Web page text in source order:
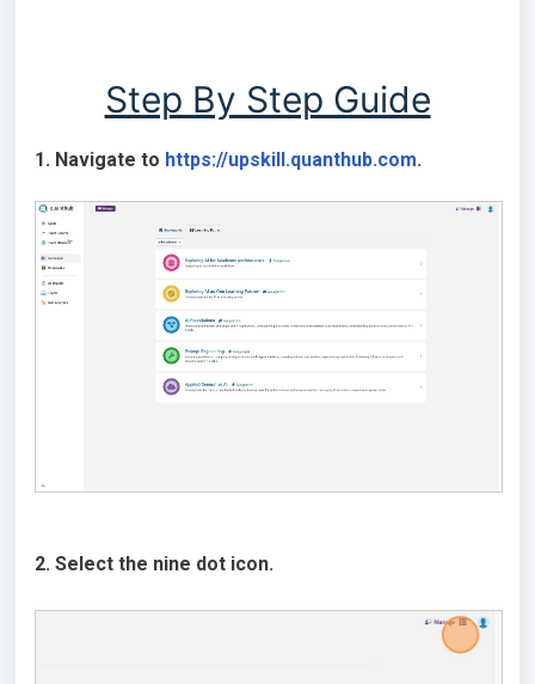
Step By Step Guide
1. Navigate to https://upskill.quanthub.com.
2. Select the nine dot icon.